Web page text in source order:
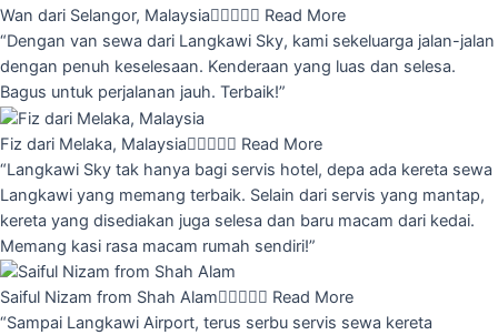
Wan dari Selangor, Malaysia Read More
“Dengan van sewa dari Langkawi Sky, kami sekeluarga jalan-jalan
dengan penuh keselesaan. Kenderaan yang luas dan selesa.
Bagus untuk perjalanan jauh. Terbaik!”
Fiz dari Melaka, Malaysia Read More
“Langkawi Sky tak hanya bagi servis hotel, depa ada kereta sewa
Langkawi yang memang terbaik. Selain dari servis yang mantap,
kereta yang disediakan juga selesa dan baru macam dari kedai.
Memang kasi rasa macam rumah sendiri!”
Saiful Nizam from Shah Alam Read More
“Sampai Langkawi Airport, terus serbu servis sewa kereta